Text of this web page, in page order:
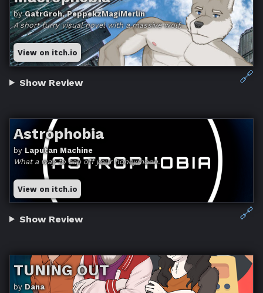
byGatrGroh, PeppekzMagiMerlin
A short furry visual novel with a massive wolf.
View on itch.io
🔗
Show Review
Astrophobia
by Laputan Machine
What a way to cap off your honeymoon.
View on itch.io
🔗
Show Review
TUNING OUT
byDana